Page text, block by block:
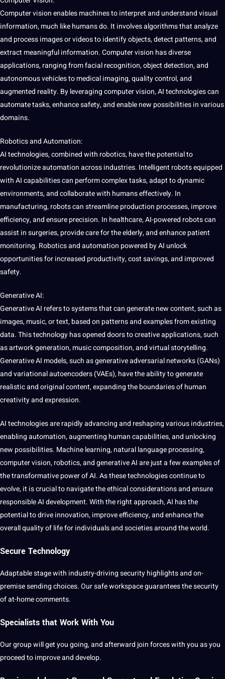
Computer vision enables machines to interpret and understand visual
information, much like humans do. It involves algorithms that analyze
and process images or videos to identify objects, detect patterns, and
extract meaningful information. Computer vision has diverse
applications, ranging fromfacial recognition, object detection, and
autonomous vehicles to medical imaging, quality control, and
augmented reality. By leveraging computer vision, AI technologies can
automate tasks, enhance safety, and enable new possibilities in various
domains.
Robotics and Automation:
AI technologies, combined with robotics, have the potential to
revolutionize automation across industries. Intelligent robots equipped
with AIcapabilitiescan perform complex tasks, adapt to dynamic
environments, and collaborate with humans effectively. In
manufacturing, robots can streamline production processes, improve
efficiency, and ensure precision. In healthcare, AI-powered robots can
assist in surgeries, provide care for the elderly, and enhance patient
monitoring. Robotics and automation powered by AI unlock
opportunities for increased productivity,costsavings, and improved
safety.
Generative AI:
Generative AI refers to systems that can generate new content, such as
images, music, or text, based on patterns and examples from existing
data. This technology has opened doors to creative applications, such
as artwork generation, music composition, and virtual storytelling.
Generative AI models, such as generative adversarial networks (GANs)
and variational autoencoders (VAEs), have the ability to generate
realistic and original content, expanding the boundaries of human
creativity and expression.
AI technologies are rapidly advancing and reshaping various industries,
enabling automation, augmenting human capabilities, and unlocking
new possibilities. Machine learning, natural language processing,
computer vision, robotics, and generative AI are just a few examples of
the transformative power of AI. As these technologies continue to
evolve, it is crucial to navigate the ethical considerations and ensure
responsible AIdevelopment. With the right approach, AI has the
potential to drive innovation, improve efficiency, and enhance the
overall quality of life for individuals and societies around the world.
Secure Technology
Adaptable stage with industry-driving securityhighlightsand on-
premise sending choices. Our safe workspace guarantees the security
of at-home comments.
Specialists that Work With You
Our group will get you going, and afterward join forces with you as you
proceed to improve and develop.